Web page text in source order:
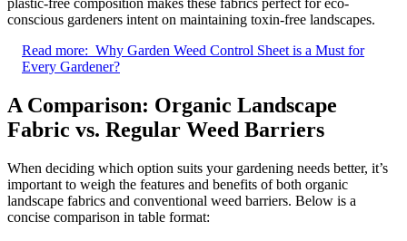
conscious gardeners intent on maintaining toxin-free landscapes.
Read more: Why Garden Weed Control Sheet is a Must for
Every Gardener?
A Comparison: Organic Landscape
Fabric vs. Regular Weed Barriers
When deciding which option suits your gardening needs better, it’s
important to weigh the features and benefits of both organic
landscape fabrics and conventional weed barriers. Below is a
concise comparison in table format: